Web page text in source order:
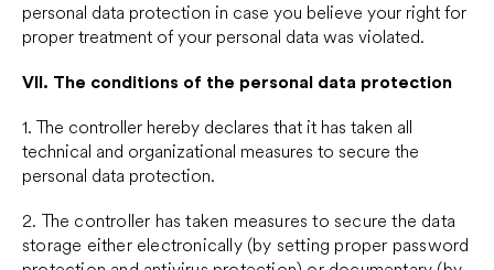
personal data protection in case you believe your right for
proper treatment of your personal data was violated.
VII. The conditions of the personal data protection
1. The controller hereby declares that it has taken all
technical and organizational measures to secure the
personal data protection.
2. The controller has taken measures to secure the data
storage either electronically (by setting proper password